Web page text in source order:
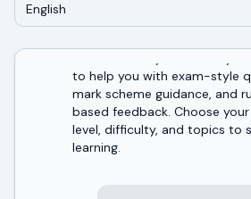
English
to help you with exam-style
mark scheme guidance, and
based feedback. Choose
level, difficulty, and topics to
learning.